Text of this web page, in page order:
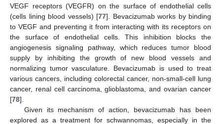
VEGF receptors (VEGFR) on the surface of endothelial cells
(cells lining blood vessels) [77]. Bevacizumab works by binding
to VEGF and preventing it from interacting with its receptors on
the surface of endothelial cells. This inhibition blocks the
angiogenesis signaling pathway, which reduces tumor blood
supply by inhibiting the growth of new blood vessels and
normalizing tumor vasculature. Bevacizumab is used to treat
various cancers, including colorectal cancer, non-small-cell lung
cancer, renal cell carcinoma, glioblastoma, and ovarian cancer
[78].
Given its mechanism of action, bevacizumab has been
explored as a treatment for schwannomas, especially in the